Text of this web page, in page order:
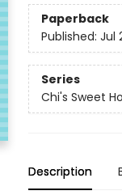
Paperback
Published: Jul
Series
Chi's Sweet
Description